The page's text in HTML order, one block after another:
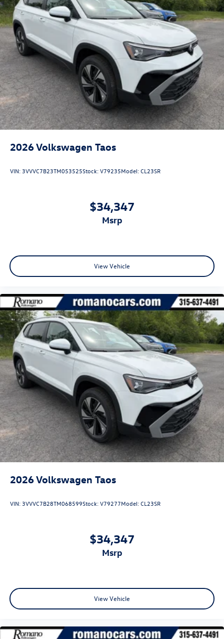
2026Volkswagen Taos
VIN:3VVVC7B23TM053525Stock:V79235Model:CL23SR
$34,347
msrp
View Vehicle
2026Volkswagen Taos
VIN:3VVVC7B28TM068599Stock:V79277Model:CL23SR
$34,347
msrp
View Vehicle